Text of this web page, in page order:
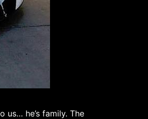
he’s family. The